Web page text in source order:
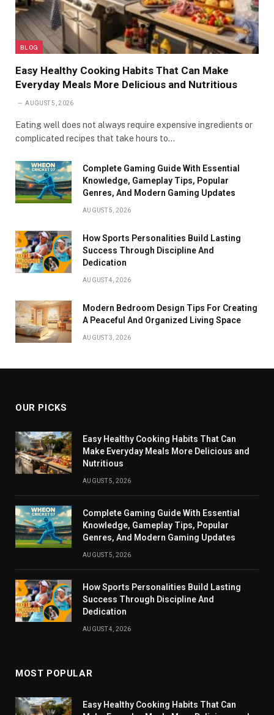
BLOG
Easy Healthy Cooking Habits That Can Make
Everyday Meals More Delicious and Nutritious
AUGUST 5, 2026
Eating well does not always require expensive ingredients or
complicated recipes that take hours to…
Complete Gaming Guide With Essential
Knowledge, Gameplay Tips, Popular
Genres, And Modern Gaming Updates
AUGUST 5, 2026
How Sports Personalities Build Lasting
Success Through Discipline And
Dedication
AUGUST 4, 2026
Modern Bedroom Design Tips For Creating
A Peaceful And Organized Living Space
AUGUST 3, 2026
OUR PICKS
Easy Healthy Cooking Habits That Can
Make Everyday Meals More Delicious and
Nutritious
AUGUST 5, 2026
Complete Gaming Guide With Essential
Knowledge, Gameplay Tips, Popular
Genres, And Modern Gaming Updates
AUGUST 5, 2026
How Sports Personalities Build Lasting
Success Through Discipline And
Dedication
AUGUST 4, 2026
MOST POPULAR
Easy Healthy Cooking Habits That Can